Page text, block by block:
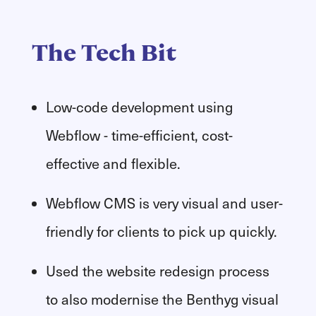
The Tech Bit
Low-code development using
Webflow - time-efficient, cost-
effective and flexible.
Webflow CMS is very visual and user-
friendly for clients to pick up quickly.
Used the website redesign process
to also modernise the Benthyg visual